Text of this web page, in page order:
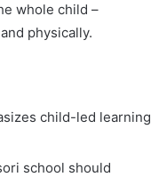
whole child –
physically.
child-led learning
school should